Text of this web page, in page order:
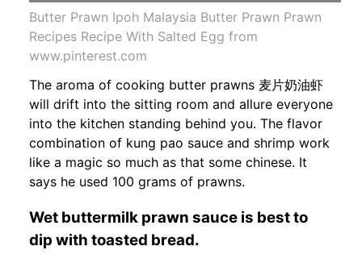
Butter Prawn Ipoh Malaysia Butter Prawn Prawn
Recipes Recipe With Salted Egg from
www.pinterest.com
The aroma of cooking butter prawns 麦片奶油虾
will drift into the sitting room and allure everyone
into the kitchen standing behind you. The flavor
combination of kung pao sauce and shrimp work
like a magic so much as that some chinese. It
says he used 100 grams of prawns.
Wet buttermilk prawn sauce is best to
dip with toasted bread.